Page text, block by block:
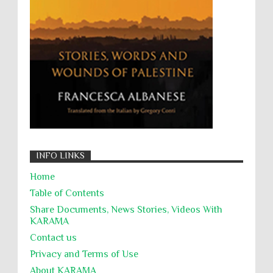
التحريض على الكراهية
السجن التعسفي
جرائم الحرب
حقوق كرامة
INFO LINKS
Home
Table of Contents
Share Documents, News Stories, Videos With
KARĀMA
Contact us
Privacy and Terms of Use
About KARĀMA